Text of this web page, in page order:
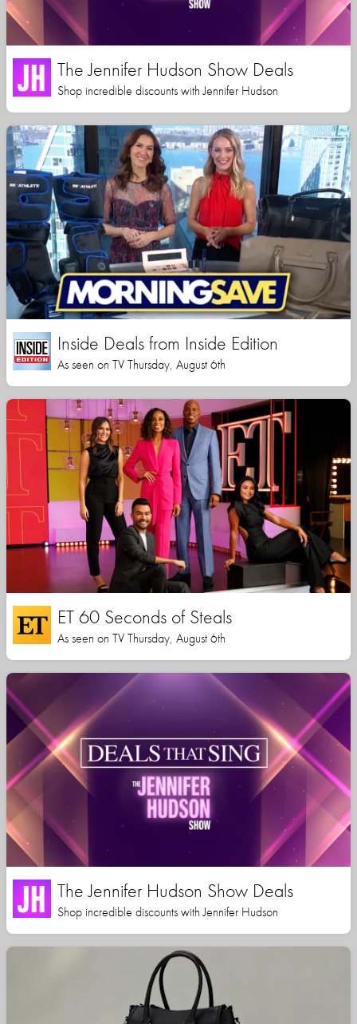
The Jennifer Hudson Show Deals
Shop incredible discounts with Jennifer Hudson
Inside Deals from Inside Edition
As seen on TV Thursday, August 6th
ET 60 Seconds of Steals
As seen on TV Thursday, August 6th
The Jennifer Hudson Show Deals
Shop incredible discounts with Jennifer Hudson